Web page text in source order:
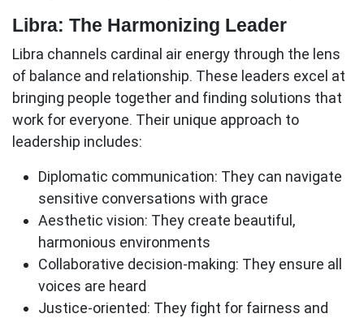
Libra: The Harmonizing Leader
Libra channels cardinal air energy through the lens
of balance and relationship. These leaders excel at
bringing people together and finding solutions that
work for everyone. Their unique approach to
leadership includes:
Diplomatic communication: They can navigate
sensitive conversations with grace
Aesthetic vision: They create beautiful,
harmonious environments
Collaborative decision-making: They ensure all
voices are heard
Justice-oriented: They fight for fairness and